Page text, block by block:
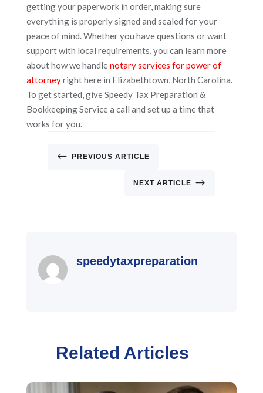
getting your paperwork in order, making sure
everything is properly signed and sealed for your
peace of mind. Whether you have questions or want
support with local requirements, you can learn more
about how we handlenotary services for power of
attorneyright here in Elizabethtown, North Carolina.
To get started, give Speedy Tax Preparation &
Bookkeeping Service a call and set up a time that
works for you.
# PREVIOUS ARTICLE
NEXT ARTICLE $
speedytaxpreparation
Related Articles